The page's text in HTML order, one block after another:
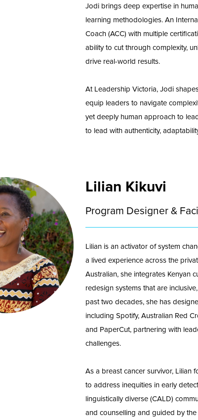
Jodi brings deep expertise in
learning methodologies. An
Coach (ACC) with multiple
ability to cut through complexity,
drive real-world results.
At Leadership Victoria, Jodi
equip leaders to navigate
yet deeply human approach to
to lead with authenticity,
Lilian Kikuvi
Program Designer &
Lilian is an activator of system
a lived experience across the
Australian, she integrates Kenyan
redesign systems that are
past two decades, she has
including Spotify, Australian Red
and PaperCut, partnering with
challenges.
As a breast cancer survivor, Lilian
to address inequities in early
linguistically diverse (CALD)
and counselling and guided by